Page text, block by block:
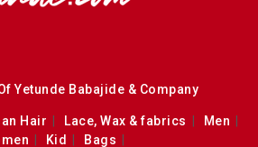
Yetunde Babajide & Company
Hair Lace, Wax & fabrics
Men
Kid Bags